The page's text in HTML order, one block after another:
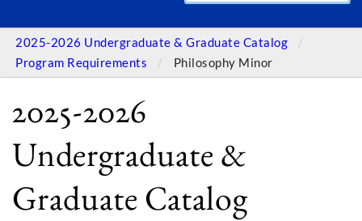
2025-2026 Undergraduate & Graduate Catalog
Program Requirements
Philosophy Minor
2025-2026
Undergraduate &
Graduate Catalog